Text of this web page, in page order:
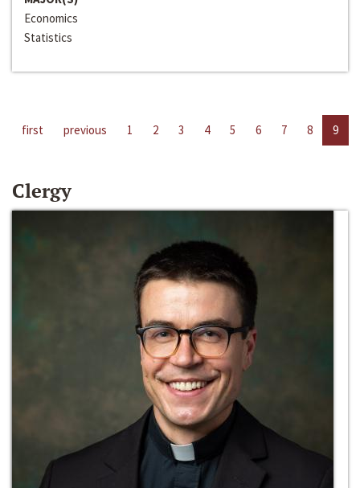
Economics
Statistics
first previous 1 2 3 4 5 6 7 8 9
Clergy